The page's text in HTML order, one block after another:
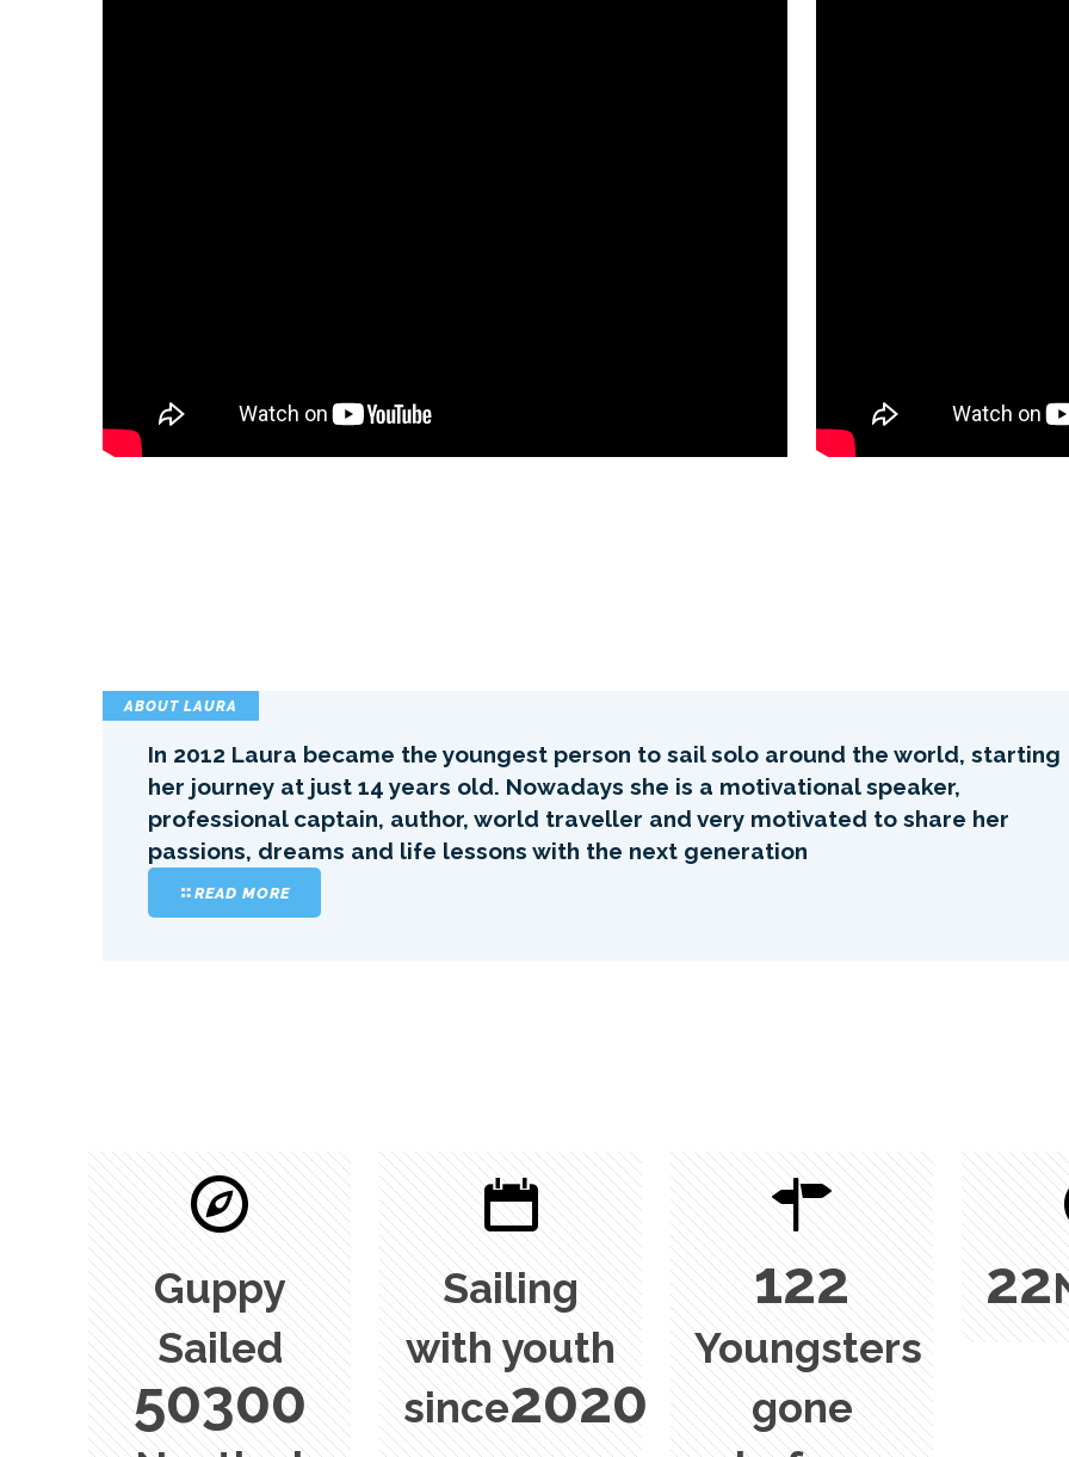
ABOUT LAURA
In 2012 Laura became the youngest person to sail solo around the world, starting
her journey at just 14 years old. Nowadays she is a motivational speaker,
professional captain, author, world traveller and very motivated to share her
passions, dreams and life lessons with the next generation
READ MORE
Guppy
Sailed
50300
Sailing
with youth
since2020
122
Youngsters
gone
22